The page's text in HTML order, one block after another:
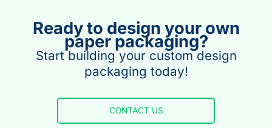
Ready to design your own
paper packaging?
Start building your custom design
packaging today!
CONTACT US